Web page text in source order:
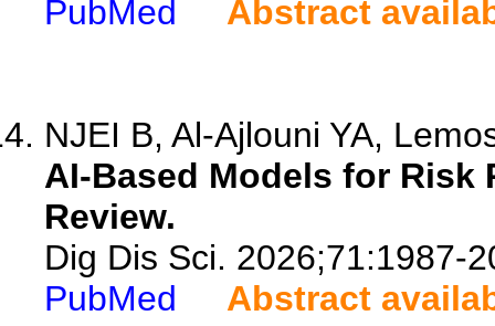
PubMed
Abstract
NJEI B, Al-Ajlouni YA,
AI-Based Models for Risk
Review.
Dig Dis Sci. 2026;71:1987-
PubMed
Abstract